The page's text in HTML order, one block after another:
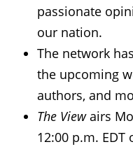
passionate
our nation.
The network
the upcoming
authors, and
The Viewairs
12:00 p.m. EDT